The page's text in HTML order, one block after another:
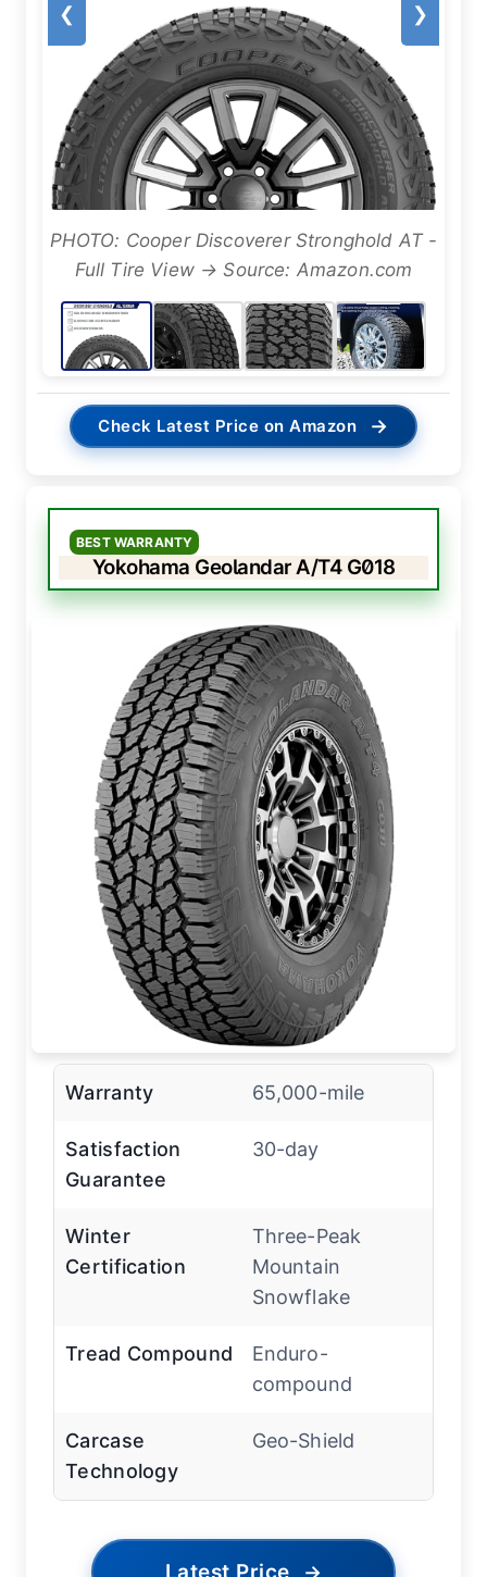
❮ ❯
PHOTO: Cooper Discoverer Stronghold AT -
Full Tire View → Source: Amazon.com
Check Latest Price on Amazon →
BEST WARRANTY
Yokohama Geolandar A/T4 G018
Warranty 65,000-mile
Satisfaction
Guarantee
30-day
Winter
Certification
Three-Peak
Mountain
Snowflake
Tread Compound
Enduro-
compound
Carcase
Technology
Geo-Shield
Latest Price →